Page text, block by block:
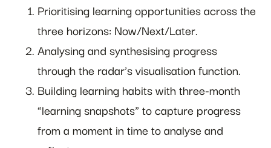
Prioritising learning opportunities across the
three horizons: Now/Next/Later.
Analysing and synthesising progress
through the radar’s visualisation function.
Building learning habits with three-month
“learning snapshots” to capture progress
from a moment in time to analyse and